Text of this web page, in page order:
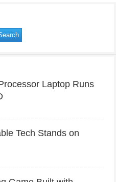
Laptop Runs
Tech Stands on